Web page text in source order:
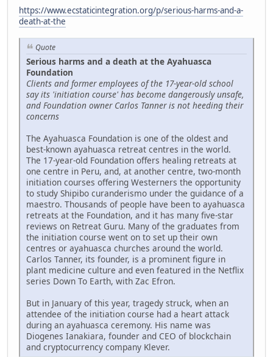
https://www.ecstaticintegration.org/p/serious-harms-and-a-
death-at-the
Quote
Serious harms and a death at the Ayahuasca
Foundation
Clients and former employees of the 17-year-old school
say its 'initiation course' has become dangerously unsafe,
and Foundation owner Carlos Tanner is not heeding their
concerns
The Ayahuasca Foundation is one of the oldest and
best-known ayahuasca retreat centres in the world.
The 17-year-old Foundation offers healing retreats at
one centre in Peru, and, at another centre, two-month
initiation courses offering Westerners the opportunity
to study Shipibo curanderismo under the guidance of a
maestro. Thousands of people have been to ayahuasca
retreats at the Foundation, and it has many five-star
reviews on Retreat Guru. Many of the graduates from
the initiation course went on to set up their own
centres or ayahuasca churches around the world.
Carlos Tanner, its founder, is a prominent figure in
plant medicine culture and even featured in the Netflix
series Down To Earth, with Zac Efron.
But in January of this year, tragedy struck, when an
attendee of the initiation course had a heart attack
during an ayahuasca ceremony. His name was
Diogenes Ianakiara, founder and CEO of blockchain
and cryptocurrency company Klever.